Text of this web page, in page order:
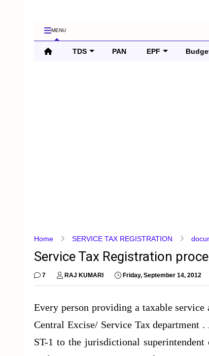
MENU
TDS PAN EPF
Home SERVICE TAX REGISTRATION
Service Tax Registration
7 RAJ KUMARI Friday, September 14, 2012
Every person providing a taxable
Central Excise/ Service Tax department
ST-1 to the jurisdictional